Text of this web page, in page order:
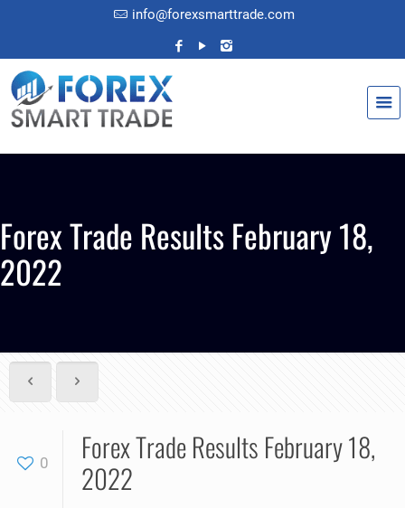
info@forexsmarttrade.com
Forex Trade Results February 18,
2022
0
Forex Trade Results February 18,
2022